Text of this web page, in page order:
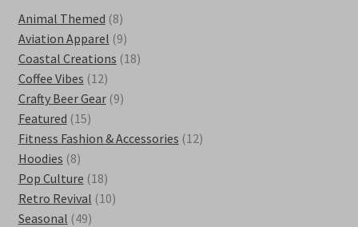
Animal Themed 88
products
Aviation Apparel 99
products
Coastal Creations 1818
Coffee Vibes 1212
products
Crafty Beer Gear 99
Featured 1515
products
Fitness Fashion & Accessories 1212
Hoodies 88
products
Pop Culture 1818
products
Retro Revival 1010
Seasonal 4949